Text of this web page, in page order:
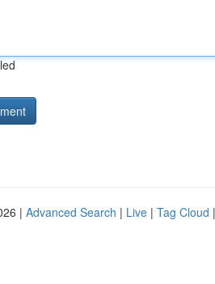
| Advanced Search | Live | Tag Cloud |